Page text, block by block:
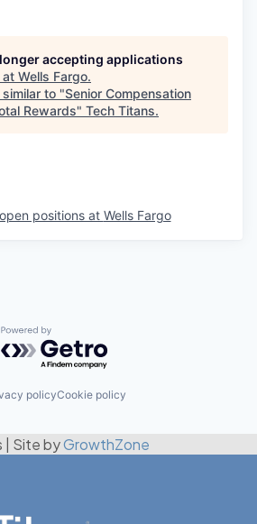
accepting applications
at Wells Fargo.
to "Senior Compensation
Rewards" Tech Titans.
positions at Wells Fargo
Powered by Getro.com
policyCookie policy
Site byGrowthZone